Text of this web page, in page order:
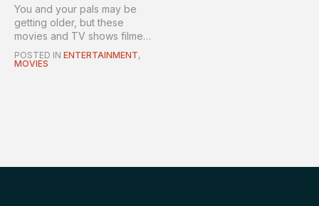
You and your pals may be
getting older, but these
movies and TV shows filmed
in ...
POSTED IN ENTERTAINMENT,
MOVIES